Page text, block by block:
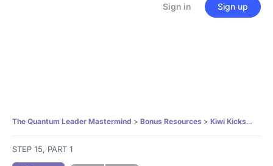
Sign in Sign up
The Quantum Leader Mastermind Bonus Resources Kiwi Kickstart Mindfulness Practice
STEP 15, PART 1